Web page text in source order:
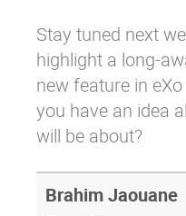
Stay tuned next
highlight a long-
new feature in
you have an idea
will be about?
Brahim Jaouane